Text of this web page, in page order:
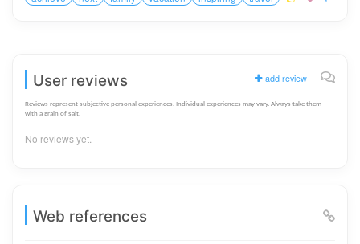
User reviews add review
Reviews represent subjective personal experiences. Individual experiences may vary. Always take them
with a grain of salt.
No reviews yet.
Web references